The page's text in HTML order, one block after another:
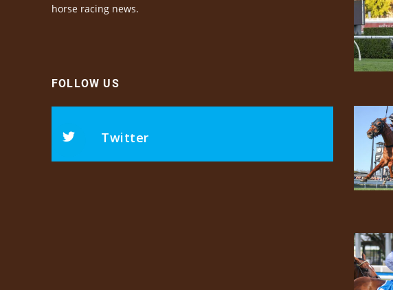
horse racing news.
FOLLOW US
Twitter